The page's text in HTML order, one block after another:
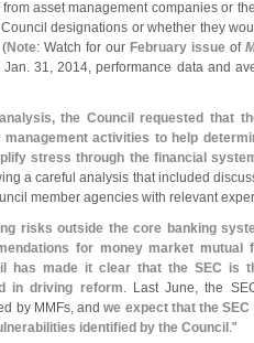
asset management companies or
designations or whether they
Note: Watch for our February issue of
31, 2014, performance data and
the Council requested that
activities to help
stress through the financial
a careful analysis that included
member agencies with relevant
risks outside the core banking
for money market mutual
has made it clear that the SEC is
in driving reform. Last June, the
by MMFs, andwe expect that the
identified by the Council ."